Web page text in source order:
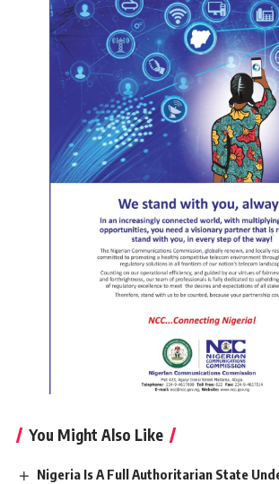
You Might Also Like
Nigeria Is A Full Authoritarian State